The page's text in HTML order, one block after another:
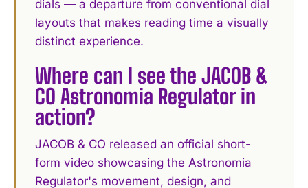
dials — a departure from conventional dial
layouts that makes reading time a visually
distinct experience.
Where can I see the JACOB &
CO Astronomia Regulator in
action?
JACOB & CO released an official short-
form video showcasing the Astronomia
Regulator's movement, design, and